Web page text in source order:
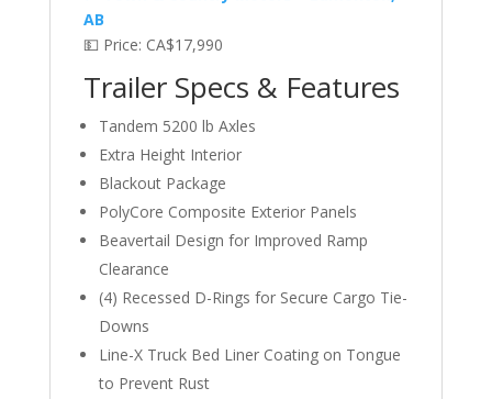
AB
💵 Price: CA$17,990
Trailer Specs & Features
Tandem 5200 lb Axles
Extra Height Interior
Blackout Package
PolyCore Composite Exterior Panels
Beavertail Design for Improved Ramp
Clearance
(4) Recessed D-Rings for Secure Cargo Tie-
Downs
Line-X Truck Bed Liner Coating on Tongue
to Prevent Rust